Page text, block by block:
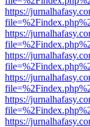
https://
https://
https://
https://
https://
https://